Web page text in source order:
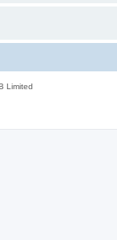
Limited